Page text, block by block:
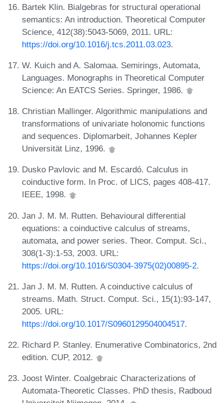
Bartek Klin. Bialgebras for structural operational
semantics: An introduction. Theoretical Computer
Science, 412(38):5043-5069, 2011. URL:
https://doi.org/10.1016/j.tcs.2011.03.023.
W. Kuich and A. Salomaa. Semirings, Automata,
Languages. Monographs in Theoretical Computer
Science: An EATCS Series. Springer, 1986.
Christian Mallinger. Algorithmic manipulations and
transformations of univariate holonomic functions
and sequences. Diplomarbeit, Johannes Kepler
Universität Linz, 1996.
Dusko Pavlovic and M. Escardó. Calculus in
coinductive form. In Proc. of LICS, pages 408-417.
IEEE, 1998.
Jan J. M. M. Rutten. Behavioural differential
equations: a coinductive calculus of streams,
automata, and power series. Theor. Comput. Sci.,
308(1-3):1-53, 2003. URL:
https://doi.org/10.1016/S0304-3975(02)00895-2.
Jan J. M. M. Rutten. A coinductive calculus of
streams. Math. Struct. Comput. Sci., 15(1):93-147,
2005. URL:
https://doi.org/10.1017/S0960129504004517.
Richard P. Stanley. Enumerative Combinatorics, 2nd
edition. CUP, 2012.
Joost Winter. Coalgebraic Characterizations of
Automata-Theoretic Classes. PhD thesis, Radboud